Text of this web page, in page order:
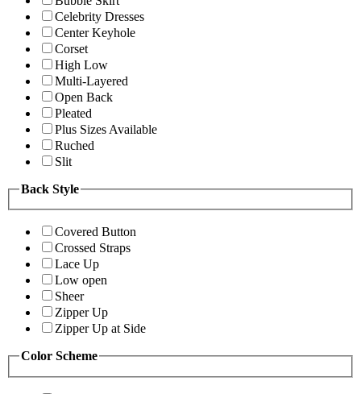
Celebrity Dresses
Center Keyhole
Corset
High Low
Multi-Layered
Open Back
Pleated
Plus Sizes Available
Ruched
Slit
Back Style
Covered Button
Crossed Straps
Lace Up
Low open
Sheer
Zipper Up
Zipper Up at Side
Color Scheme